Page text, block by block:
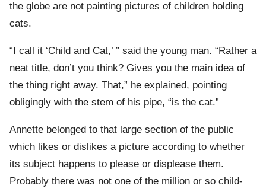
the globe are not painting pictures of children holding
cats.
“I call it ‘Child and Cat,’ ” said the young man. “Rather a
neat title, don’t you think? Gives you the main idea of
the thing right away. That,” he explained, pointing
obligingly with the stem of his pipe, “is the cat.”
Annette belonged to that large section of the public
which likes or dislikes a picture according to whether
its subject happens to please or displease them.
Probably there was not one of the million or so child-